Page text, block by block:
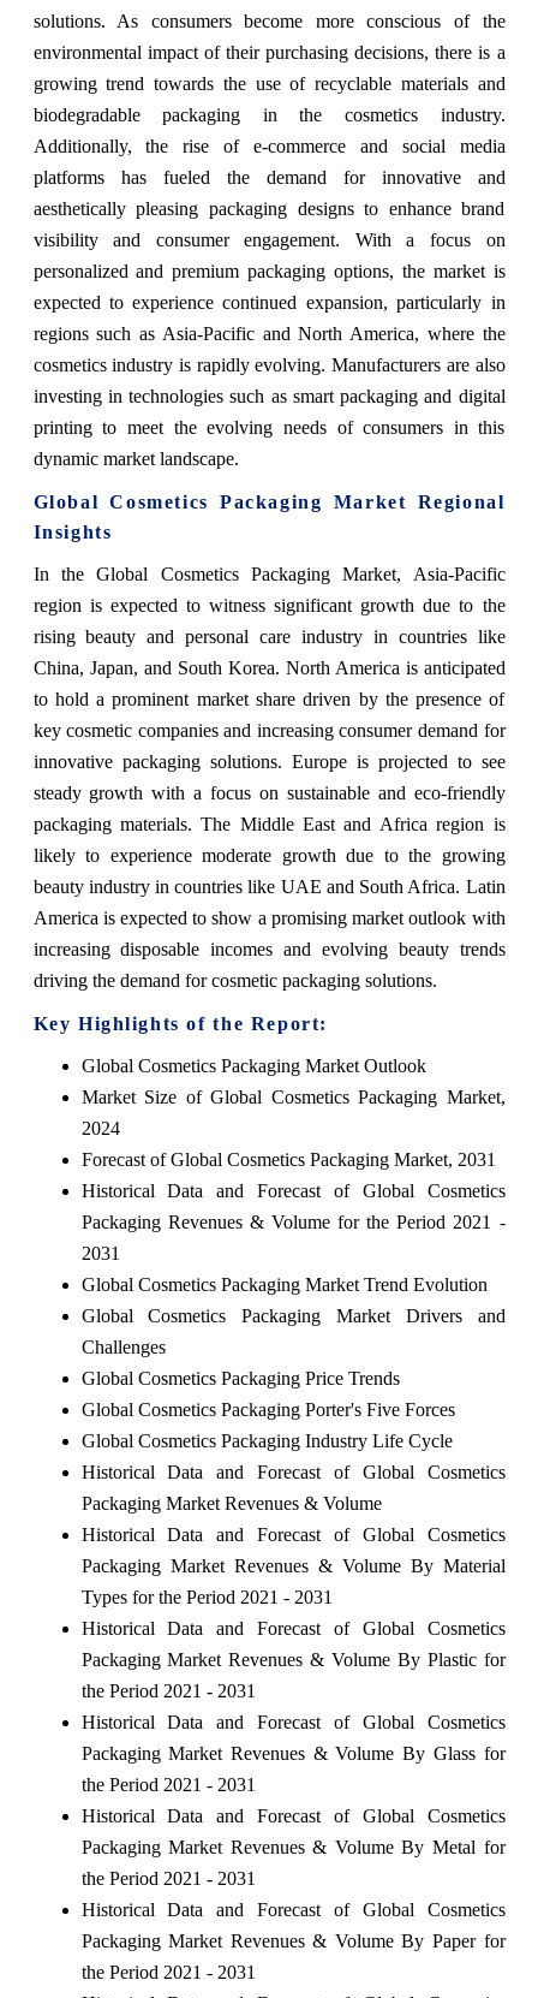
solutions. As consumers become more conscious of the
environmental impact of their purchasing decisions, there is a
growing trend towards the use of recyclable materials and
biodegradable packaging in the cosmetics industry.
Additionally, the rise of e-commerce and social media
platforms has fueled the demand for innovative and
aesthetically pleasing packaging designs to enhance brand
visibility and consumer engagement. With a focus on
personalized and premium packaging options, the market is
expected to experience continued expansion, particularly in
regions such as Asia-Pacific and North America, where the
cosmetics industry is rapidly evolving. Manufacturers are also
investing in technologies such as smart packaging and digital
printing to meet the evolving needs of consumers in this
dynamic market landscape.
Global Cosmetics Packaging Market Regional
Insights
In the Global Cosmetics Packaging Market, Asia-Pacific
region is expected to witness significant growth due to the
rising beauty and personal care industry in countries like
China, Japan, and South Korea. North America is anticipated
to hold a prominent market share driven by the presence of
key cosmetic companies and increasing consumer demand for
innovative packaging solutions. Europe is projected to see
steady growth with a focus on sustainable and eco-friendly
packaging materials. The Middle East and Africa region is
likely to experience moderate growth due to the growing
beauty industry in countries like UAE and South Africa. Latin
America is expected to show a promising market outlook with
increasing disposable incomes and evolving beauty trends
driving the demand for cosmetic packaging solutions.
Key Highlights of the Report:
Global Cosmetics Packaging Market Outlook
Market Size of Global Cosmetics Packaging Market,
2024
Forecast of Global Cosmetics Packaging Market, 2031
Historical Data and Forecast of Global Cosmetics
Packaging Revenues & Volume for the Period 2021 -
2031
Global Cosmetics Packaging Market Trend Evolution
Global Cosmetics Packaging Market Drivers and
Challenges
Global Cosmetics Packaging Price Trends
Global Cosmetics Packaging Porter's Five Forces
Global Cosmetics Packaging Industry Life Cycle
Historical Data and Forecast of Global Cosmetics
Packaging Market Revenues & Volume
Historical Data and Forecast of Global Cosmetics
Packaging Market Revenues & Volume By Material
Types for the Period 2021 - 2031
Historical Data and Forecast of Global Cosmetics
Packaging Market Revenues & Volume By Plastic for
the Period 2021 - 2031
Historical Data and Forecast of Global Cosmetics
Packaging Market Revenues & Volume By Glass for
the Period 2021 - 2031
Historical Data and Forecast of Global Cosmetics
Packaging Market Revenues & Volume By Metal for
the Period 2021 - 2031
Historical Data and Forecast of Global Cosmetics
Packaging Market Revenues & Volume By Paper for
the Period 2021 - 2031